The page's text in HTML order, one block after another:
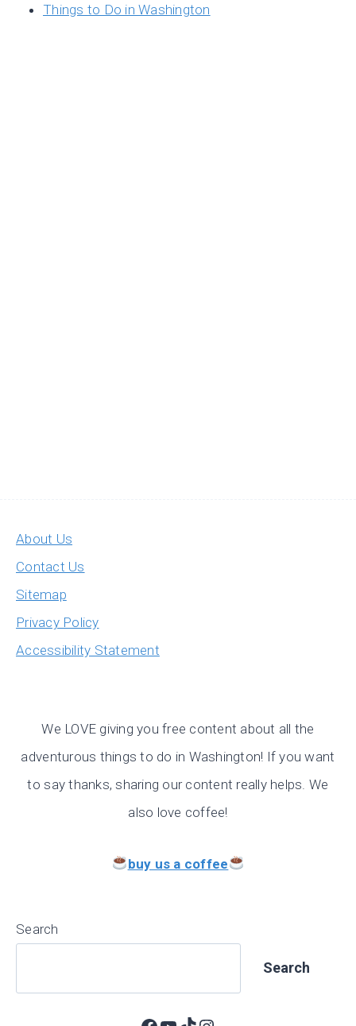
Things to Do in Washington
About Us
Contact Us
Sitemap
Privacy Policy
Accessibility Statement
We LOVE giving you free content about all the
adventurous things to do in Washington! If you want
to say thanks, sharing our content really helps. We
also love coffee!
buy us a coffee
Search
Search